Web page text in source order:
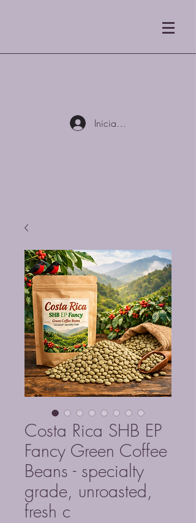
Iniciar sesión
Costa Rica SHB EP
Fancy Green Coffee
Beans - specialty
grade, unroasted,
fresh c